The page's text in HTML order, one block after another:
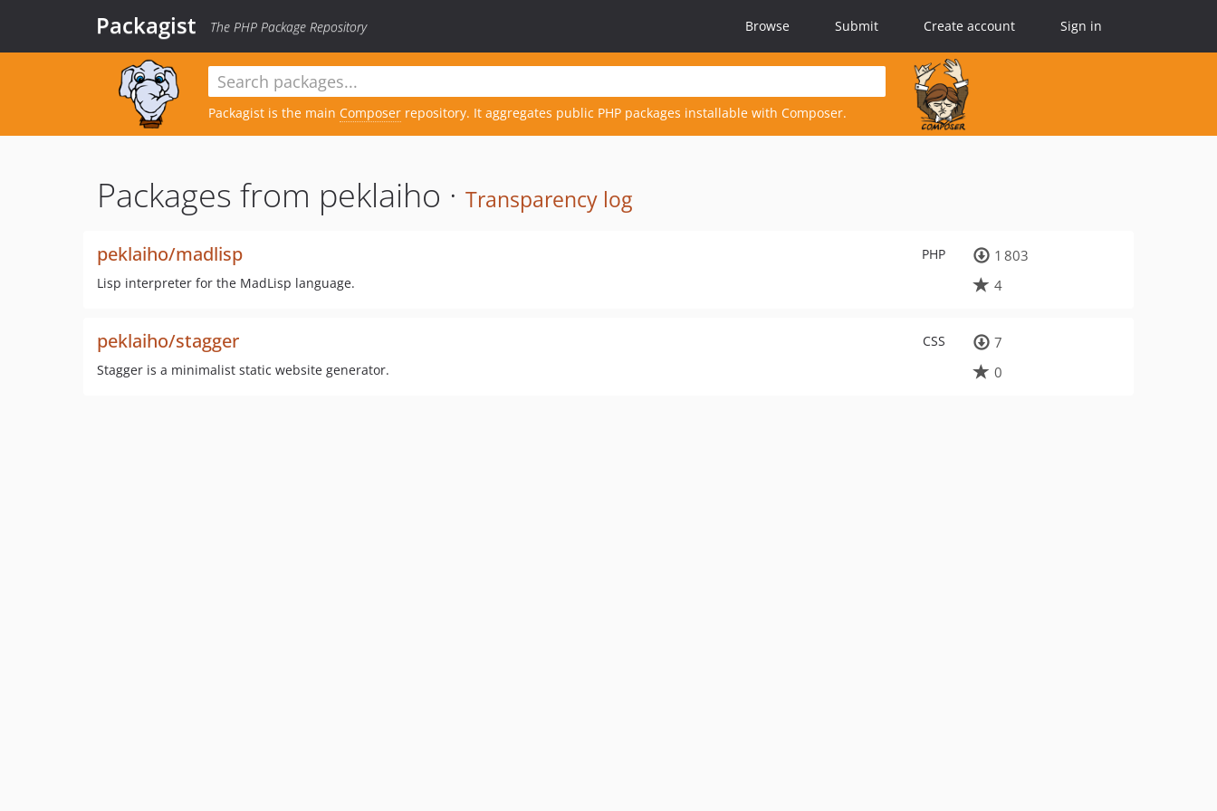
Packagist The PHP Package Repository Browse Submit Create account Sign in
Packagist is the main Composer repository. It aggregates public PHP packages installable with Composer.
Packages from peklaiho · Transparency log
PHP
peklaiho/madlisp
Lisp interpreter for the MadLisp language.
1 803
4
CSS
peklaiho/stagger
Stagger is a minimalist static website generator.
7
0